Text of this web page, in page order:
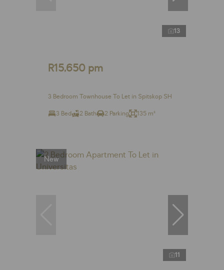
13
R15,650 pm
3 Bedroom Townhouse To Let in Spitskop SH
3 Bed 2 Bath 2 Parking 135 m²
New
11